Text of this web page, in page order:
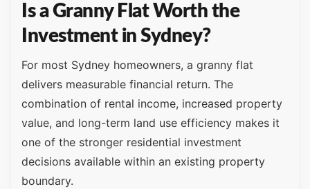
Is a Granny Flat Worth the
Investment in Sydney?
For most Sydney homeowners, a granny flat
delivers measurable financial return. The
combination of rental income, increased property
value, and long-term land use efficiency makes it
one of the stronger residential investment
decisions available within an existing property
boundary.